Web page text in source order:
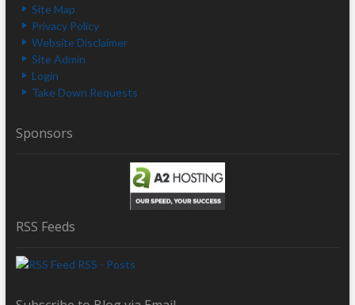
Site Map
Privacy Policy
Website Disclaimer
Site Admin
Login
Take Down Requests
Sponsors
RSS Feeds
RSS - Posts